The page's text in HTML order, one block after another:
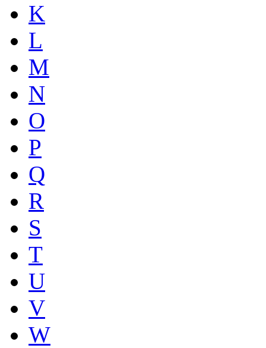
K
L
M
N
O
P
Q
R
S
T
U
V
W